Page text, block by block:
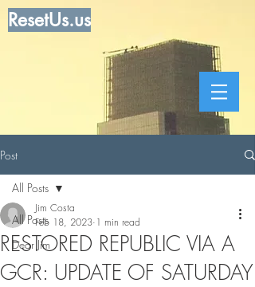
ResetUs.us
Post
All Posts
Dear Jim
All Posts
RESTORED REPUBLIC VIA A
GCR: UPDATE OF SATURDAY
Jim Costa
Feb 18, 2023 1 min read